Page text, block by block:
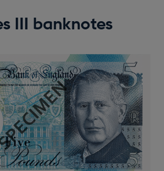
III banknotes